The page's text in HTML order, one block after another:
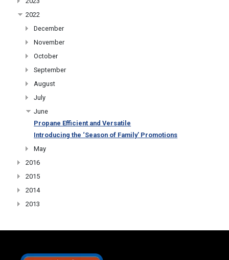
2022
December
November
October
September
August
July
June
Propane Efficient and Versatile
Introducing the ‘Season of Family’ Promotions
May
2016
2015
2014
2013